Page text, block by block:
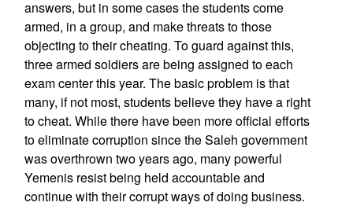
answers, but in some cases the students come
armed, in a group, and make threats to those
objecting to their cheating. To guard against this,
three armed soldiers are being assigned to each
exam center this year. The basic problem is that
many, if not most, students believe they have a right
to cheat. While there have been more official efforts
to eliminate corruption since the Saleh government
was overthrown two years ago, many powerful
Yemenis resist being held accountable and
continue with their corrupt ways of doing business.